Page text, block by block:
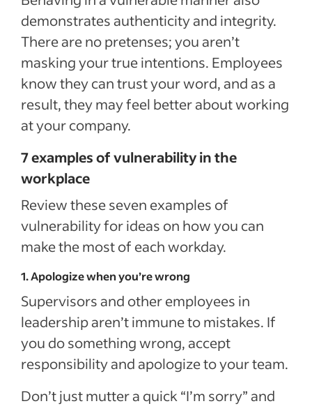
demonstrates authenticity and integrity.
There are no pretenses; you aren’t
masking your true intentions. Employees
know they can trust your word, and as a
result, they may feel better about working
at your company.
7 examples of vulnerability in the
workplace
Review these seven examples of
vulnerability for ideas on how you can
make the most of each workday.
1. Apologize when you’re wrong
Supervisors and other employees in
leadership aren’t immune to mistakes. If
you do something wrong, accept
responsibility and apologize to your team.
Don’t just mutter a quick “I’m sorry” and